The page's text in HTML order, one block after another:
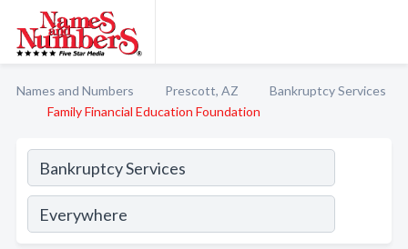
Names and Numbers Prescott, AZ
Bankruptcy Services
Family Financial Education Foundation